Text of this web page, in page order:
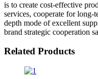
is to create cost-effective
services, cooperate for long-
depth mode of excellent
brand strategic cooperation
Related Products